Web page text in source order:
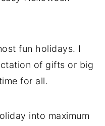
fun holidays. I
of gifts or big
for all.
into maximum